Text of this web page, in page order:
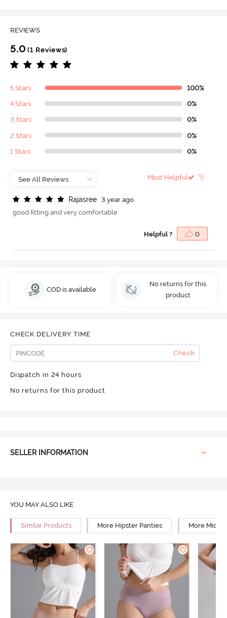
REVIEWS
5.0 (1 Reviews)
5 Stars 100%
4 Stars 0%
3 Stars 0%
2 Stars 0%
1 Stars 0%
Most Helpful
Rajasree
3 year ago
good fitting and very comfortable
Helpful ? 0
COD is available
No returns for this
product
CHECK DELIVERY TIME
Check
Dispatch in 24 hours
No returns for this product
SELLER INFORMATION
YOU MAY ALSO LIKE
Similar Products More Hipster Panties More Mid